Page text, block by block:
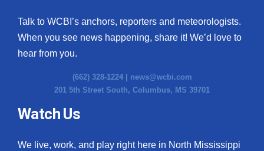
Talk to WCBI’s anchors, reporters and meteorologists.
When you see news happening, share it! We’d love to
hear from you.
(662) 328-1224 | news@wcbi.com
201 5th Street South, Columbus, MS 39701
Watch Us
We live, work, and play right here in North Mississippi